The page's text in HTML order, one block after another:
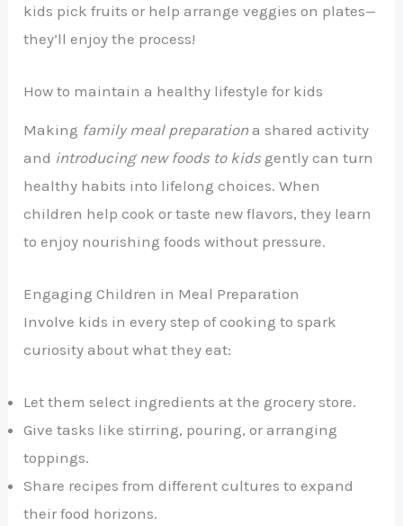
kids pick fruits or help arrange veggies on plates—
they’ll enjoy the process!
How to maintain a healthy lifestyle for kids
Making family meal preparation a shared activity
and introducing new foods to kids gently can turn
healthy habits into lifelong choices. When
children help cook or taste new flavors, they learn
to enjoy nourishing foods without pressure.
Engaging Children in Meal Preparation
Involve kids in every step of cooking to spark
curiosity about what they eat:
Let them select ingredients at the grocery store.
Give tasks like stirring, pouring, or arranging
toppings.
Share recipes from different cultures to expand
their food horizons.